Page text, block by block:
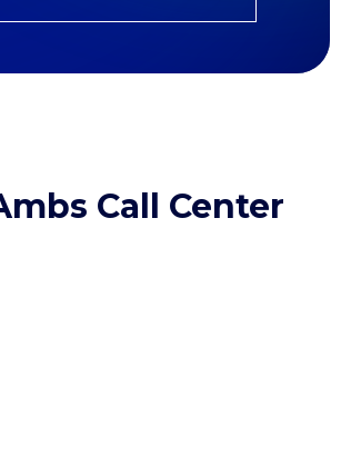
Call Center